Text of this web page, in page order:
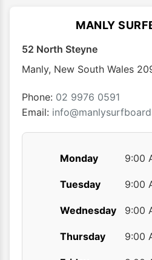
MANLY
52 North Steyne
Manly, New South Wales
Phone: 02 9976 0591
Email:
Monday 9:00
Tuesday 9:00
Wednesday 9:00
Thursday 9:00